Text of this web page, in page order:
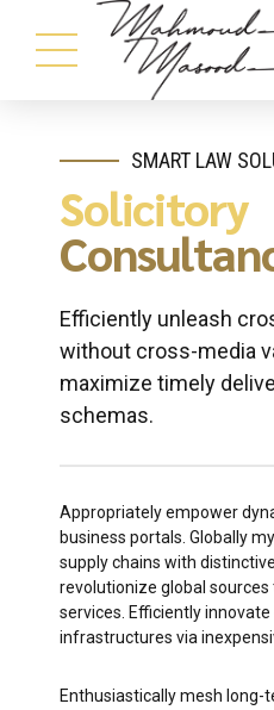
SMART LAW
Solicitory
Efficiently unleash
without cross-media
maximize timely
schemas.
Appropriately empower
business portals. Globally
supply chains with
revolutionize global
services. Efficiently
infrastructures via
Enthusiastically mesh